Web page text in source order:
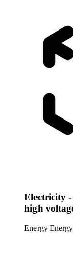
Electricity
high
Energy Energy